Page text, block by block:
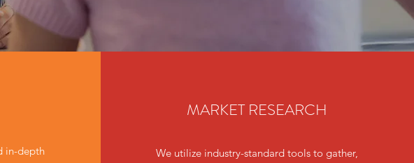
in-depth
MARKET RESEARCH
We utilize industry-standard tools to gather,